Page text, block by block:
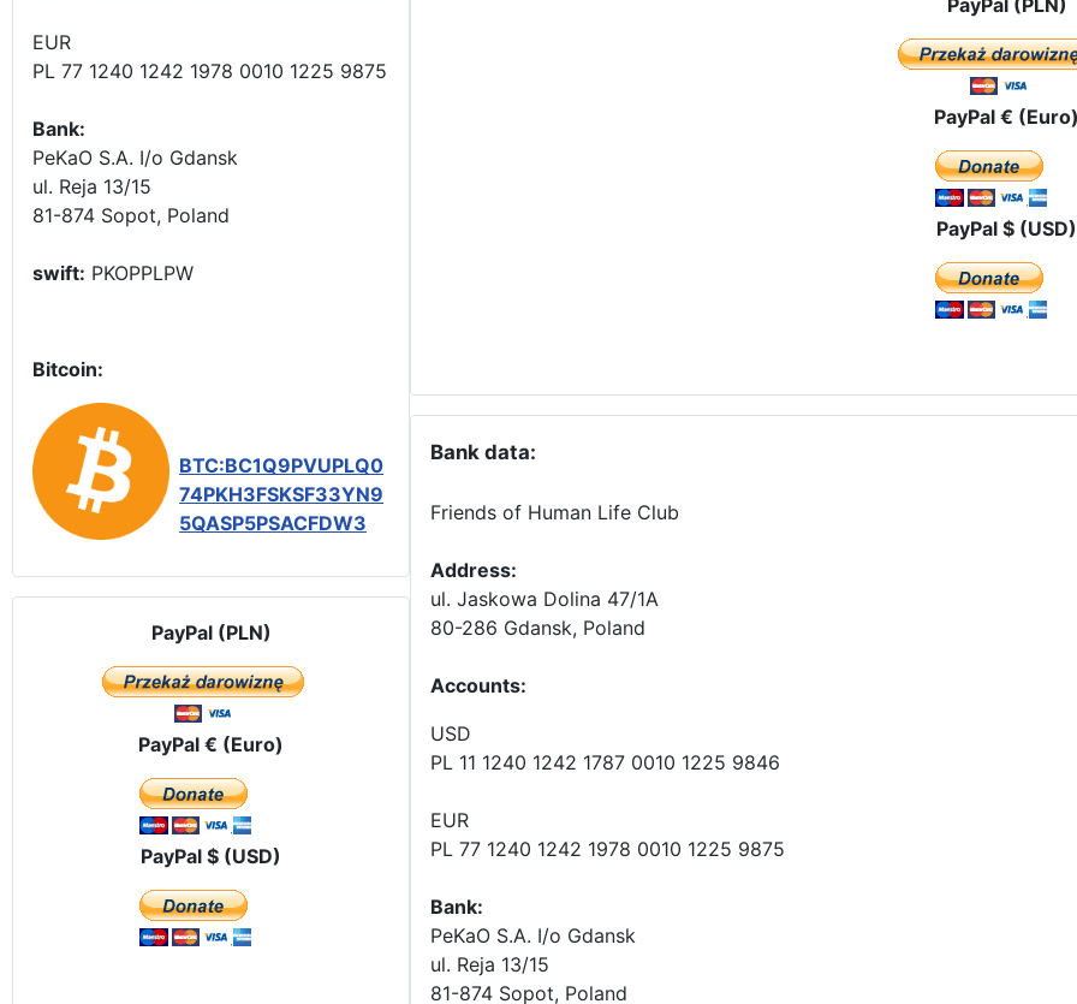
EUR
PL 77 1240 1242 1978 0010 1225 9875
Bank:
PeKaO S.A. I/o Gdansk
ul. Reja 13/15
81-874 Sopot, Poland
swift: PKOPPLPW
Bitcoin:
BTC:BC1Q9PVUPLQ0
74PKH3FSKSF33YN9
5QASP5PSACFDW3
PayPal (PLN)
PayPal € (Euro)
PayPal $ (USD)
PayPal (PLN)
PayPal €
PayPal $ (USD)
Bank data:
Friends of Human Life Club
Address:
ul. Jaskowa Dolina 47/1A
80-286 Gdansk, Poland
Accounts:
USD
PL 11 1240 1242 1787 0010 1225 9846
EUR
PL 77 1240 1242 1978 0010 1225 9875
Bank:
PeKaO S.A. I/o Gdansk
ul. Reja 13/15
81-874 Sopot, Poland